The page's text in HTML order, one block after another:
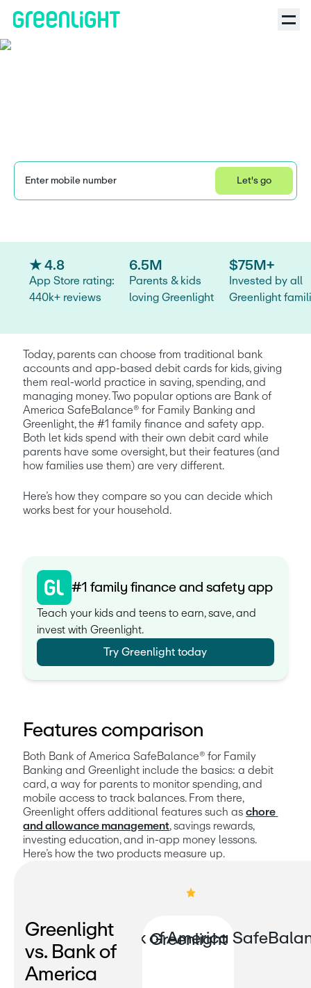
Enter mobile number Let's go
★ 4.8
App Store rating:
440k+ reviews
6.5M
Parents & kids
loving Greenlight
$75M+
Invested by all
Greenlight
Today, parents can choose from traditional bank
accounts and app-based debit cards for kids, giving
them real-world practice in saving, spending, and
managing money. Two popular options are Bank of
America SafeBalance® for Family Banking and
Greenlight, the #1 family finance and safety app.
Both let kids spend with their own debit card while
parents have some oversight, but their features (and
how families use them) are very different.
Here’s how they compare so you can decide which
works best for your household.
#1 family finance and safety app
Teach your kids and teens to earn, save, and
invest with Greenlight.
Try Greenlight today
Features comparison
Both Bank of America SafeBalance® for Family
Banking and Greenlight include the basics: a debit
card, a way for parents to monitor spending, and
mobile access to track balances. From there,
Greenlight offers additional features such as chore
and allowance management, savings rewards,
investing education, and in-app money lessons.
Here’s how the two products measure up.
Greenlight
vs. Bank of
America
Greenlight
Bank of America